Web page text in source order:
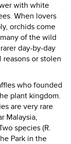
with white
When lovers
orchids come
of the wild
day-by-day
or stolen
who founded
plant kingdom.
are very rare
Malaysia,
species (R.
Park in the